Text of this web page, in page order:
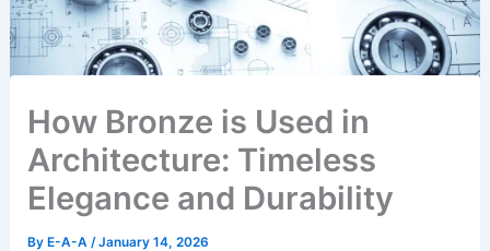
How Bronze is Used in
Architecture: Timeless
Elegance and Durability
ByE-A-A /January 14, 2026